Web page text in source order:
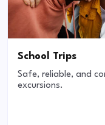
School Trips
Safe, reliable, and
excursions.